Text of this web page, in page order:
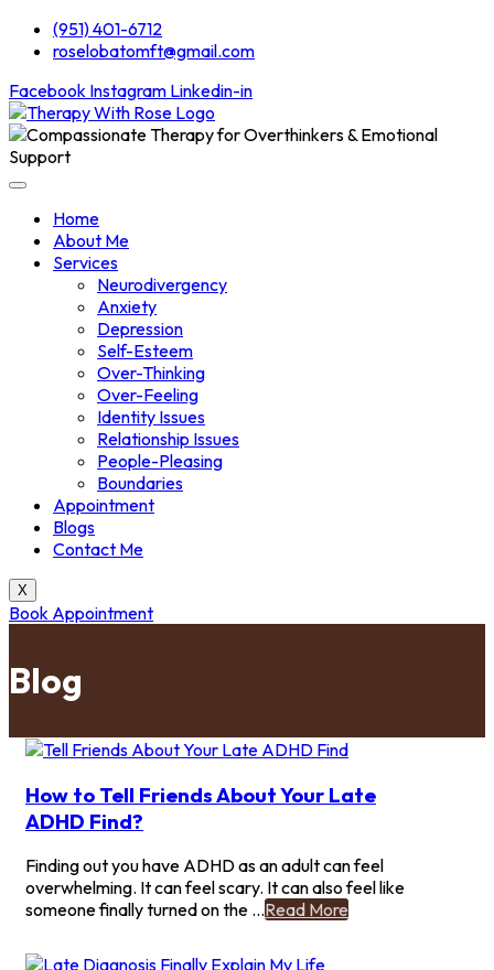
(951) 401-6712
roselobatomft@gmail.com
Facebook Instagram Linkedin-in
Home
About Me
Services
Neurodivergency
Anxiety
Depression
Self-Esteem
Over-Thinking
Over-Feeling
Identity Issues
Relationship Issues
People-Pleasing
Boundaries
Appointment
Blogs
Contact Me
X
Book Appointment
Blog
How to Tell Friends About Your Late
ADHD Find?
Finding out you have ADHD as an adult can feel
overwhelming. It can feel scary. It can also feel like
someone finally turned on the ...Read More